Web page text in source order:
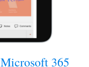
Microsoft 365